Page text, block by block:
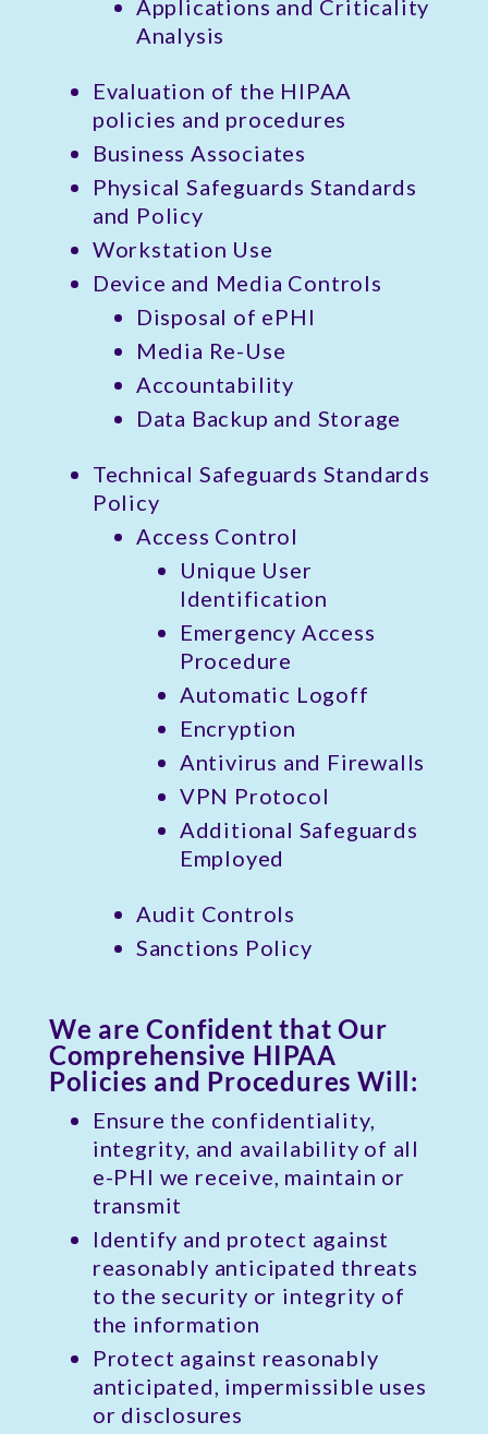
Applications and Criticality
Analysis
Evaluation of the HIPAA
policies and procedures
Business Associates
Physical Safeguards Standards
and Policy
Workstation Use
Device and Media Controls
Disposal of ePHI
Media Re-Use
Accountability
Data Backup and Storage
Technical Safeguards Standards
Policy
Access Control
Unique User
Identification
Emergency Access
Procedure
Automatic Logoff
Encryption
Antivirus and Firewalls
VPN Protocol
Additional Safeguards
Employed
Audit Controls
Sanctions Policy
We are Confident that Our
Comprehensive HIPAA
Policies and Procedures Will:
Ensure the confidentiality,
integrity, and availability of all
e-PHI we receive, maintain or
transmit
Identify and protect against
reasonably anticipated threats
to the security or integrity of
the information
Protect against reasonably
anticipated, impermissible uses
or disclosures